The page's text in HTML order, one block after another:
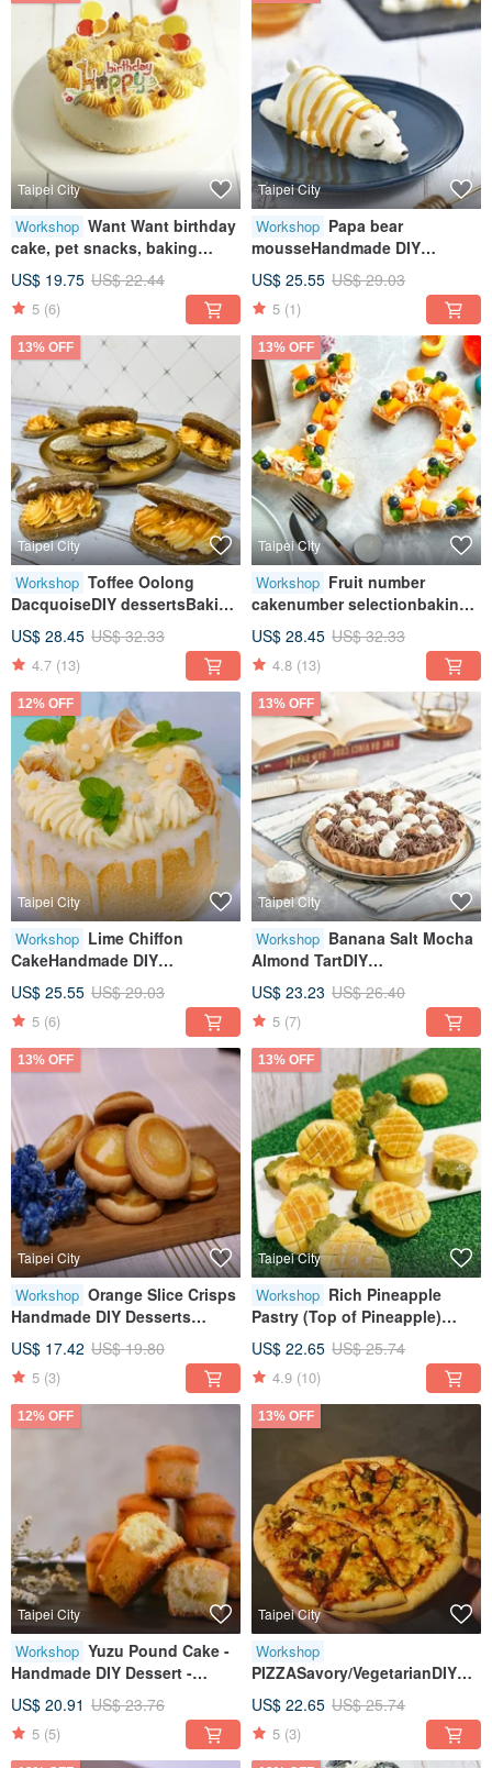
Taipei City
Workshop Want Want birthday
cake, pet snacks, baking
person class
US$ 19.75 US$ 22.44
5 (6)
Taipei City
Workshop Papa bear
mousseHandmade DIY
handcraftsTablet teachingOne
person class
US$ 25.55 US$ 29.03
5 (1)
13% OFF
Taipei City
Workshop Toffee Oolong
DacquoiseDIY dessertsBaking
person class
US$ 28.45 US$ 32.33
4.7 (13)
13% OFF
Taipei City
Workshop Fruit number
cakenumber selectionbaking
person class
US$ 28.45 US$ 32.33
4.8 (13)
12% OFF
Taipei City
Workshop Lime Chiffon
CakeHandmade DIY
BakingTablet TeachingOne
Person Class
US$ 25.55 US$ 29.03
5 (6)
13% OFF
Taipei City
Workshop Banana Salt Mocha
Almond TartDIY
HandicraftTablet TeachingOne
Person Class
US$ 23.23 US$ 26.40
5 (7)
13% OFF
Taipei City
Workshop Orange Slice Crisps
Handmade DIY Desserts
US$ 17.42 US$ 19.80
5 (3)
13% OFF
Taipei City
Workshop Rich Pineapple
Pastry (Top of Pineapple)
Tablet Instruction Classes
Available for One Person
US$ 22.65 US$ 25.74
4.9 (10)
12% OFF
Taipei City
Workshop Yuzu Pound Cake -
Handmade DIY Dessert -
Tablet Teaching - Small Class
Size
US$ 20.91 US$ 23.76
5 (5)
13% OFF
Taipei City
Workshop
PIZZASavory/VegetarianDIY
BakingTablet InstructionClass
for One
US$ 22.65 US$ 25.74
5 (3)